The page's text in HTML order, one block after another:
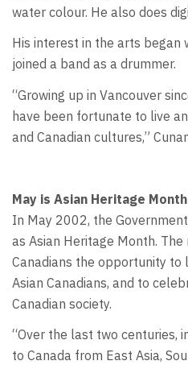
water colour. He also does
His interest in the arts began
joined a band as a drummer.
“Growing up in Vancouver
have been fortunate to live
and Canadian cultures,”
May is Asian Heritage
In May 2002, the
as Asian Heritage Month.
Canadians the opportunity
Asian Canadians, and to
Canadian society.
“Over the last two centuries,
to Canada from East Asia,